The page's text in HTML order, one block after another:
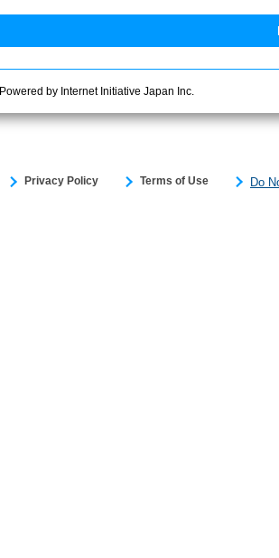
Privacy Policy Terms of Use Do
Powered by Internet Initiative Japan Inc.